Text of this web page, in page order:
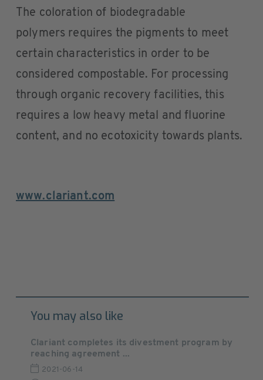
The coloration of biodegradable
polymers requires the pigments to meet
certain characteristics in order to be
considered compostable. For processing
through organic recovery facilities, this
requires a low heavy metal and fluorine
content, and no ecotoxicity towards plants.
www.clariant.com
You may also like
Clariant completes its divestment program by
reaching agreement ...
2021-06-14